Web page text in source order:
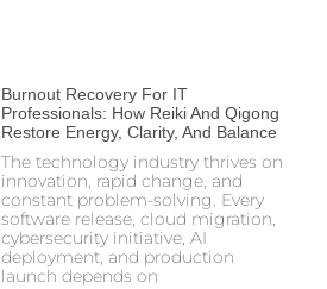
Burnout Recovery For IT
Professionals: How Reiki And Qigong
Restore Energy, Clarity, And Balance
The technology industry thrives on
innovation, rapid change, and
constant problem-solving. Every
software release, cloud migration,
cybersecurity initiative, AI
deployment, and production
launch depends on